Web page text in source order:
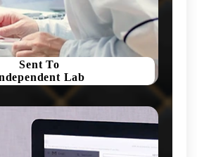
Sent To
Lab